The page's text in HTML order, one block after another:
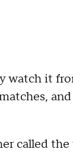
watch it
called